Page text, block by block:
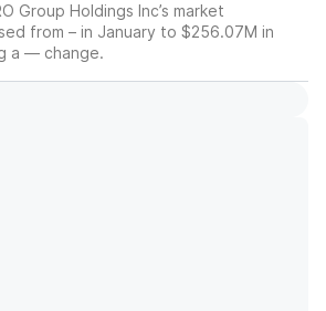
Group Holdings Inc’s market
from – in January to $256.07M in
a — change.